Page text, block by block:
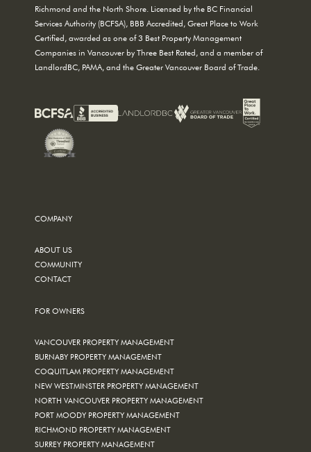
Richmond and the North Shore. Licensed by the BC Financial
Services Authority (BCFSA), BBB Accredited, Great Place to Work
Certified, awarded as one of 3 Best Property Management
Companies in Vancouver by Three Best Rated, and a member of
LandlordBC, PAMA, and the Greater Vancouver Board of Trade.
COMPANY
ABOUT US
COMMUNITY
CONTACT
FOR OWNERS
VANCOUVER PROPERTY MANAGEMENT
BURNABY PROPERTY MANAGEMENT
COQUITLAM PROPERTY MANAGEMENT
NEW WESTMINSTER PROPERTY MANAGEMENT
NORTH VANCOUVER PROPERTY MANAGEMENT
PORT MOODY PROPERTY MANAGEMENT
RICHMOND PROPERTY MANAGEMENT
SURREY PROPERTY MANAGEMENT